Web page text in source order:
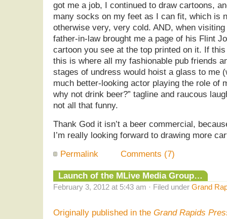
got me a job, I continued to draw cartoons,
many socks on my feet as I can fit, which is
otherwise very, very cold. AND, when
father-in-law brought me a page of his Flint
cartoon you see at the top printed on it. If
this is where all my fashionable pub friends
stages of undress would hoist a glass to me
much better-looking actor playing the role of
why not drink beer?” tagline and raucous
not all that funny.
Thank God it isn’t a beer commercial,
I’m really looking forward to drawing more
Permalink
Comments (7)
Launch of the MLive Media Group…
February 3, 2012 at 5:43 am · Filed under Grand
Originally published in the Grand Rapids